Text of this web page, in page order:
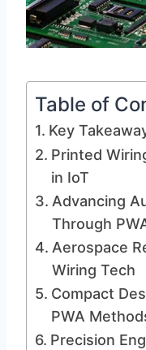
Table of
Key
Printed
in IoT
Advancing
Through
Aerospace
Wiring Tech
Compact
PWA
Precision